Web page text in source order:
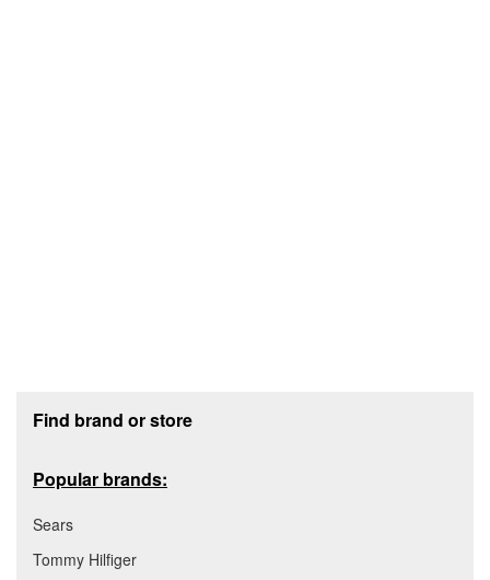
Find brand or store
Popular brands:
Sears
Tommy Hilfiger